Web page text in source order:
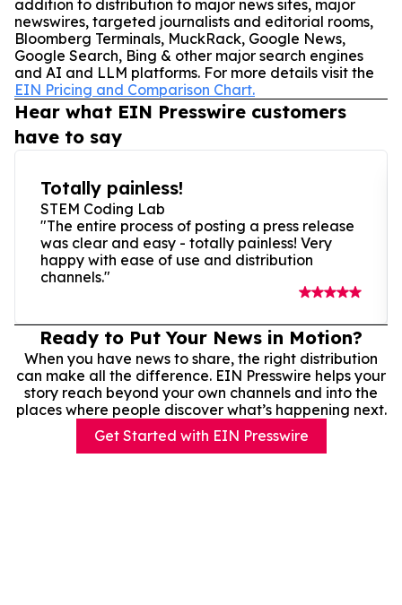
addition to distribution to major news sites, major
newswires, targeted journalists and editorial rooms,
Bloomberg Terminals, MuckRack, Google News,
Google Search, Bing & other major search engines
and AI and LLM platforms. For more details visit the
EIN Pricing and Comparison Chart.
Hear what EIN Presswire customers
have to say
Totally painless!
STEM Coding Lab
"The entire process of posting a press release
was clear and easy - totally painless! Very
happy with ease of use and distribution
channels."
Ready to Put Your News in Motion?
When you have news to share, the right distribution
can make all the difference. EIN Presswire helps your
story reach beyond your own channels and into the
places where people discover what’s happening next.
Get Started with EIN Presswire